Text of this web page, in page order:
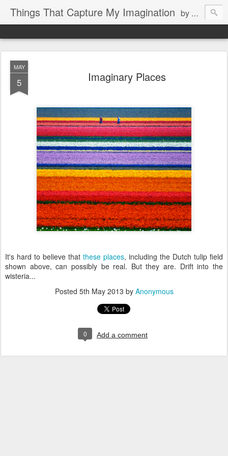
Things That Capture My Imagination by Rita J. King
MAY
5 Imaginary Places
It's hard to believe that these places, including the Dutch tulip field
shown above, can possibly be real. But they are. Drift into the
wisteria...
Posted 5th May 2013 by Anonymous
0 Add a comment